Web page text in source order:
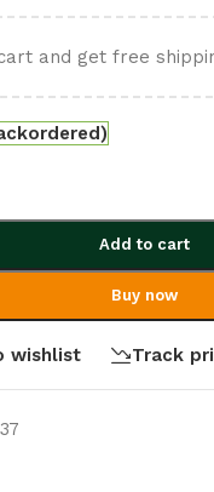
and get free
Add to cart
Buy now
wishlist Track